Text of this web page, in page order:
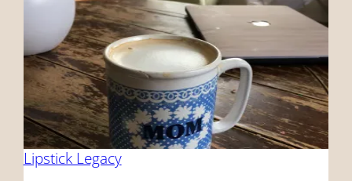
Lipstick Legacy